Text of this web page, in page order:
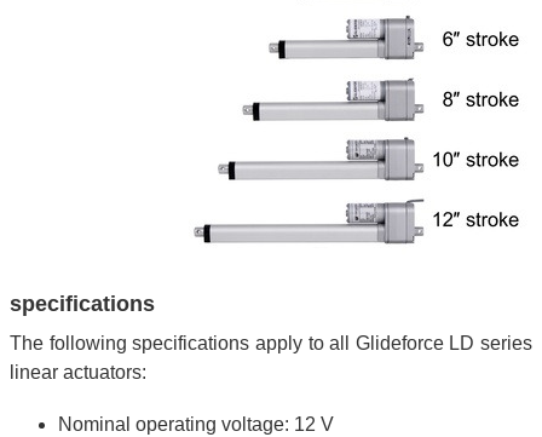
specifications
The following specifications apply to all Glideforce LD series
linear actuators:
Nominal operating voltage: 12 V